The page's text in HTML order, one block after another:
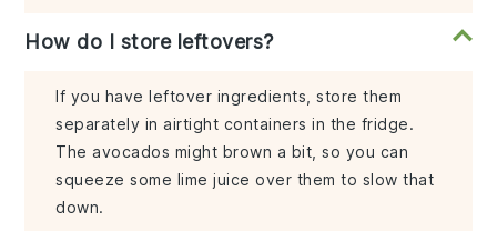
How do I store leftovers?
If you have leftover ingredients, store them
separately in airtight containers in the fridge.
The avocados might brown a bit, so you can
squeeze some lime juice over them to slow that
down.